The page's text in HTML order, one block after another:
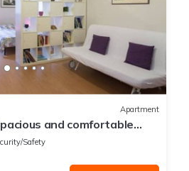
Apartment
and comfortable
Safety